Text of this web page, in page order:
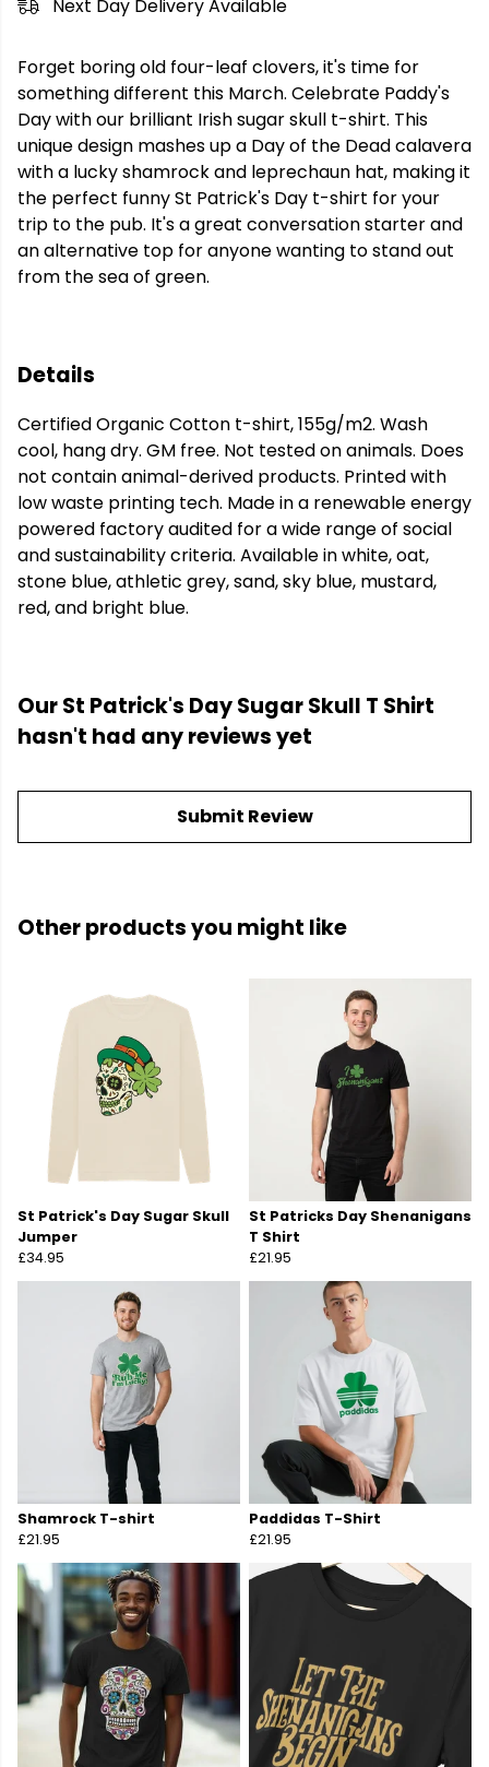
Next Day Delivery Available
Forget boring old four-leaf clovers, it's time for
something different this March. Celebrate Paddy's
Day with our brilliant Irish sugar skull t-shirt. This
unique design mashes up a Day of the Dead calavera
with a lucky shamrock and leprechaun hat, making it
the perfect funny St Patrick's Day t-shirt for your
trip to the pub. It's a great conversation starter and
an alternative top for anyone wanting to stand out
from the sea of green.
Details
Certified Organic Cotton t-shirt, 155g/m2. Wash
cool, hang dry. GM free. Not tested on animals. Does
not contain animal-derived products. Printed with
low waste printing tech. Made in a renewable energy
powered factory audited for a wide range of social
and sustainability criteria. Available in white, oat,
stone blue, athletic grey, sand, sky blue, mustard,
red, and bright blue.
Our St Patrick's Day Sugar Skull T Shirt
hasn't had any reviews yet
Submit Review
Other products you might like
St Patrick's Day Sugar Skull
Jumper
£34.95
St Patricks Day Shenanigans
T Shirt
£21.95
Shamrock T-shirt
£21.95
Paddidas T-Shirt
£21.95